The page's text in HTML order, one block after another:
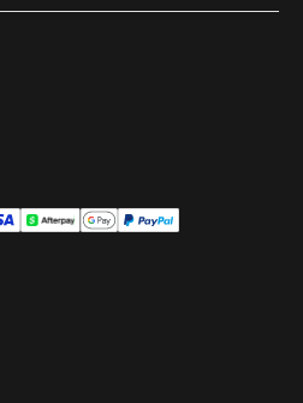
(external link)
(external link)
on Youtube (external